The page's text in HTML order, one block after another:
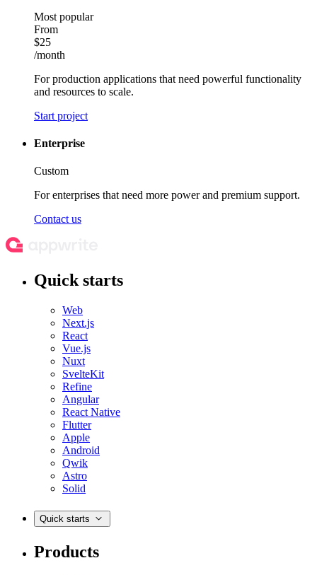
Most popular
From
$25
/month
For production applications that need powerful functionality
and resources to scale.
Start project
Enterprise
Custom
For enterprises that need more power and premium support.
Contact us
Quick starts
Web
Next.js
React
Vue.js
Nuxt
SvelteKit
Refine
Angular
React Native
Flutter
Apple
Android
Qwik
Astro
Solid
Quick starts
Products